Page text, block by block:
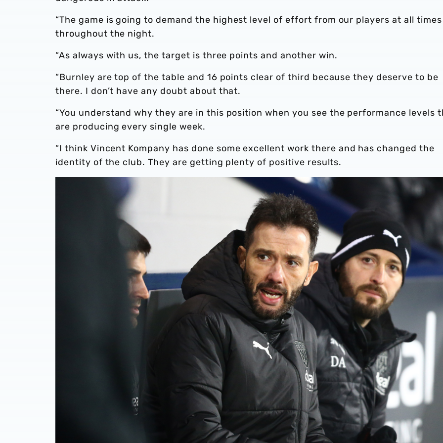
“The game is going to demand the highest level of effort from our players at all times
throughout the night.
“As always with us, the target is three points and another win.
“Burnley are top of the table and 16 points clear of third because they deserve to be
there. I don’t have any doubt about that.
“You understand why they are in this position when you see the performance levels
are producing every single week.
“I think Vincent Kompany has done some excellent work there and has changed the
identity of the club. They are getting plenty of positive results.